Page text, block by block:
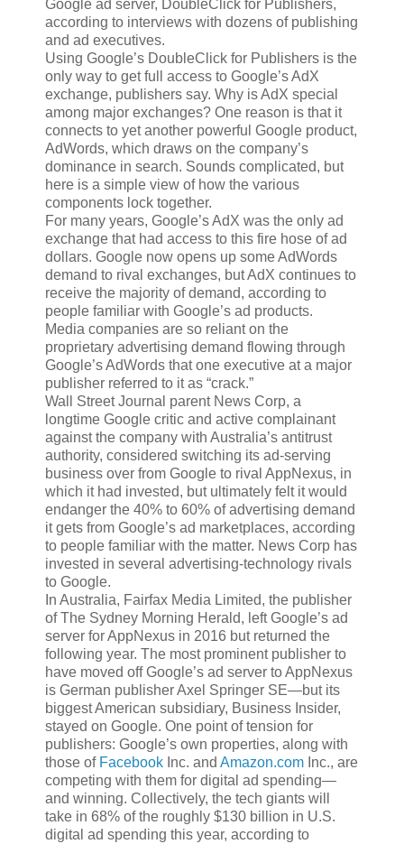
Google ad server, DoubleClick for Publishers,
according to interviews with dozens of publishing
and ad executives.
Using Google’s DoubleClick for Publishers is the
only way to get full access to Google’s AdX
exchange, publishers say. Why is AdX special
among major exchanges? One reason is that it
connects to yet another powerful Google product,
AdWords, which draws on the company’s
dominance in search. Sounds complicated, but
here is a simple view of how the various
components lock together.
For many years, Google’s AdX was the only ad
exchange that had access to this fire hose of ad
dollars. Google now opens up some AdWords
demand to rival exchanges, but AdX continues to
receive the majority of demand, according to
people familiar with Google’s ad products.
Media companies are so reliant on the
proprietary advertising demand flowing through
Google’s AdWords that one executive at a major
publisher referred to it as “crack.”
Wall Street Journal parent News Corp, a
longtime Google critic and active complainant
against the company with Australia’s antitrust
authority, considered switching its ad-serving
business over from Google to rival AppNexus, in
which it had invested, but ultimately felt it would
endanger the 40% to 60% of advertising demand
it gets from Google’s ad marketplaces, according
to people familiar with the matter. News Corp has
invested in several advertising-technology rivals
to Google.
In Australia, Fairfax Media Limited, the publisher
of The Sydney Morning Herald, left Google’s ad
server for AppNexus in 2016 but returned the
following year. The most prominent publisher to
have moved off Google’s ad server to AppNexus
is German publisher Axel Springer SE—but its
biggest American subsidiary, Business Insider,
stayed on Google. One point of tension for
publishers: Google’s own properties, along with
those of Facebook Inc. and Amazon.com Inc., are
competing with them for digital ad spending—
and winning. Collectively, the tech giants will
take in 68% of the roughly $130 billion in U.S.
digital ad spending this year, according to